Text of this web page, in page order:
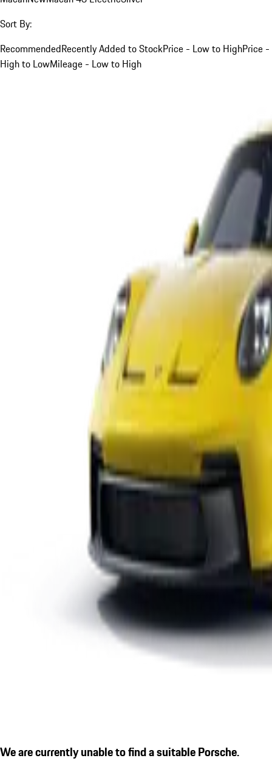
Sort By:
RecommendedRecently Added to StockPrice - Low to HighPrice -
High to LowMileage - Low to High
We are currently unable to find a suitable Porsche.